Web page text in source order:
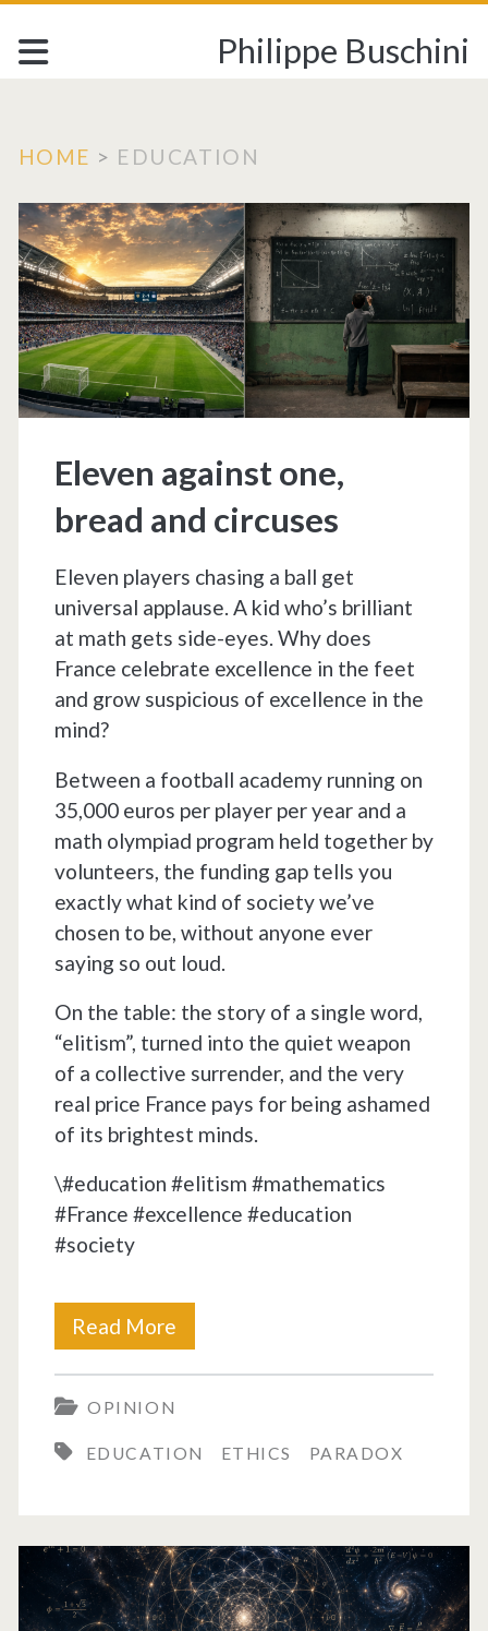
Philippe Buschini
HOME > EDUCATION
Tag:
Eleven against one,
bread and circuses
Eleven players chasing a ball get
universal applause. A kid who’s brilliant
at math gets side-eyes. Why does
France celebrate excellence in the feet
and grow suspicious of excellence in the
mind?
Between a football academy running on
35,000 euros per player per year and a
math olympiad program held together by
volunteers, the funding gap tells you
exactly what kind of society we’ve
chosen to be, without anyone ever
saying so out loud.
On the table: the story of a single word,
“elitism”, turned into the quiet weapon
of a collective surrender, and the very
real price France pays for being ashamed
of its brightest minds.
\#education #elitism #mathematics
#France #excellence #education
#society
Read More
against
bread
circuses
OPINION
EDUCATION ETHICS PARADOX